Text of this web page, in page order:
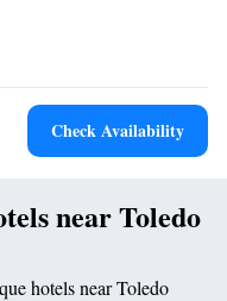
desk. You can walk to the
bus stations are 2 km
Check Availability
near Toledo
hotels near Toledo